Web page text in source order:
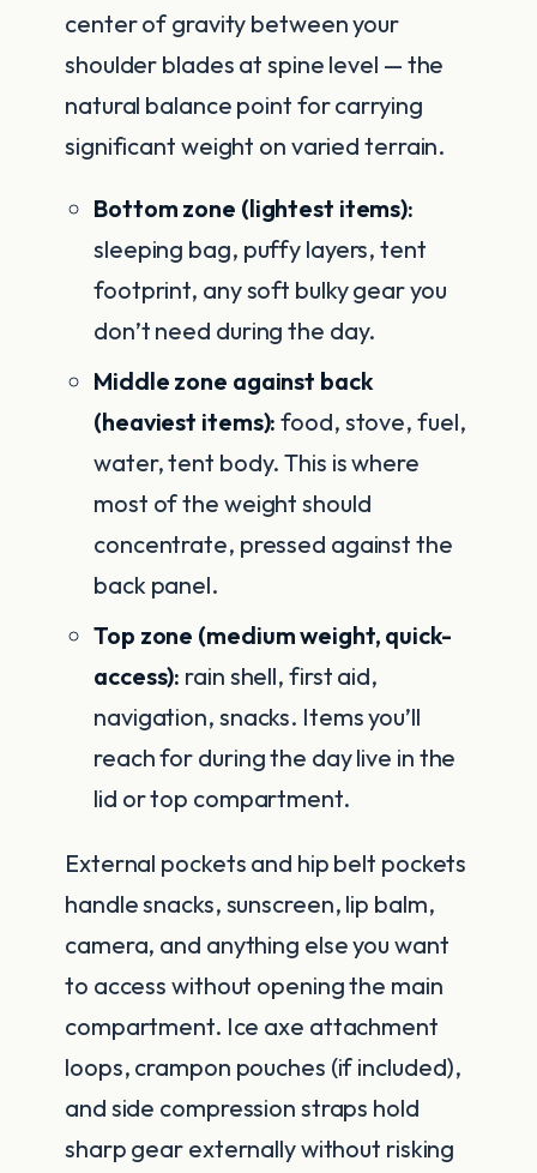
center of gravity between your
shoulder blades at spine level — the
natural balance point for carrying
significant weight on varied terrain.
Bottom zone (lightest items):
sleeping bag, puffy layers, tent
footprint, any soft bulky gear you
don’t need during the day.
Middle zone against back
(heaviest items): food, stove, fuel,
water, tent body. This is where
most of the weight should
concentrate, pressed against the
back panel.
Top zone (medium weight, quick-
access): rain shell, first aid,
navigation, snacks. Items you’ll
reach for during the day live in the
lid or top compartment.
External pockets and hip belt pockets
handle snacks, sunscreen, lip balm,
camera, and anything else you want
to access without opening the main
compartment. Ice axe attachment
loops, crampon pouches (if included),
and side compression straps hold
sharp gear externally without risking